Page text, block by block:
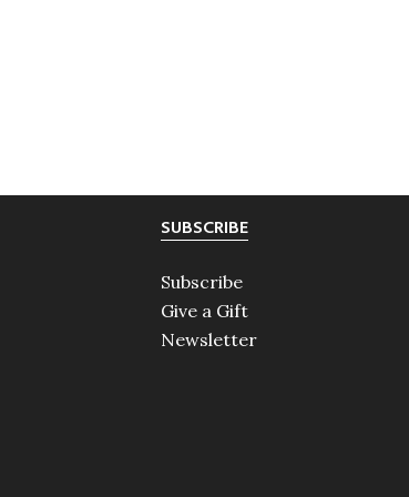
SUBSCRIBE
Subscribe
Give a Gift
Newsletter